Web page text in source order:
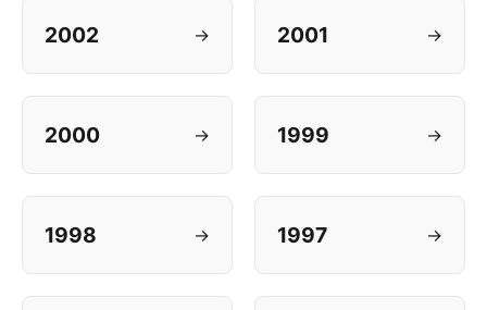
2002 → 2001 →
2000 → 1999 →
1998 → 1997 →